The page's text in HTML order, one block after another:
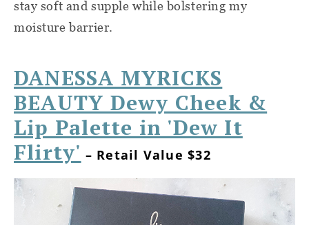
stay soft and supple while bolstering my
moisture barrier.
DANESSA MYRICKS
BEAUTY Dewy Cheek &
Lip Palette in 'Dew It
Flirty' – Retail Value $32